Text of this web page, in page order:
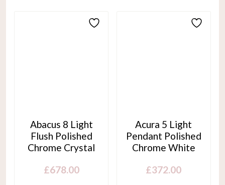
Abacus 8 Light
Flush Polished
Chrome Crystal
£678.00
Acura 5 Light
Pendant Polished
Chrome White
£372.00